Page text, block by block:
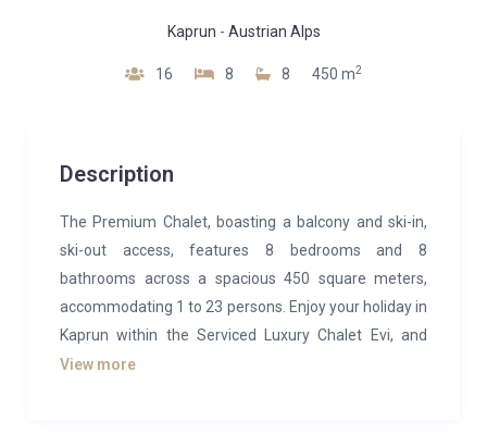
Kaprun - Austrian Alps
16 8 8 450 m2
Description
The Premium Chalet, boasting a balcony and ski-in,
ski-out access, features 8 bedrooms and 8
bathrooms across a spacious 450 square meters,
accommodating 1 to 23 persons. Enjoy your holiday in
Kaprun within the Serviced Luxury Chalet Evi, and
secure the best available rates by booking directly
View more